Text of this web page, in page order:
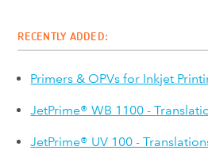
RECENTLY ADDED:
Primers & OPVs for Inkjet
JetPrime® WB 1100 -
JetPrime® UV 100 -